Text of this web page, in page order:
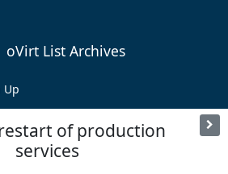
oVirt List Archives
of production
services